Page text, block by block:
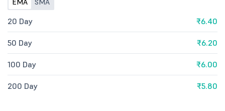
EMA SMA
20 Day ₹6.40
50 Day ₹6.20
100 Day ₹6.00
200 Day ₹5.80